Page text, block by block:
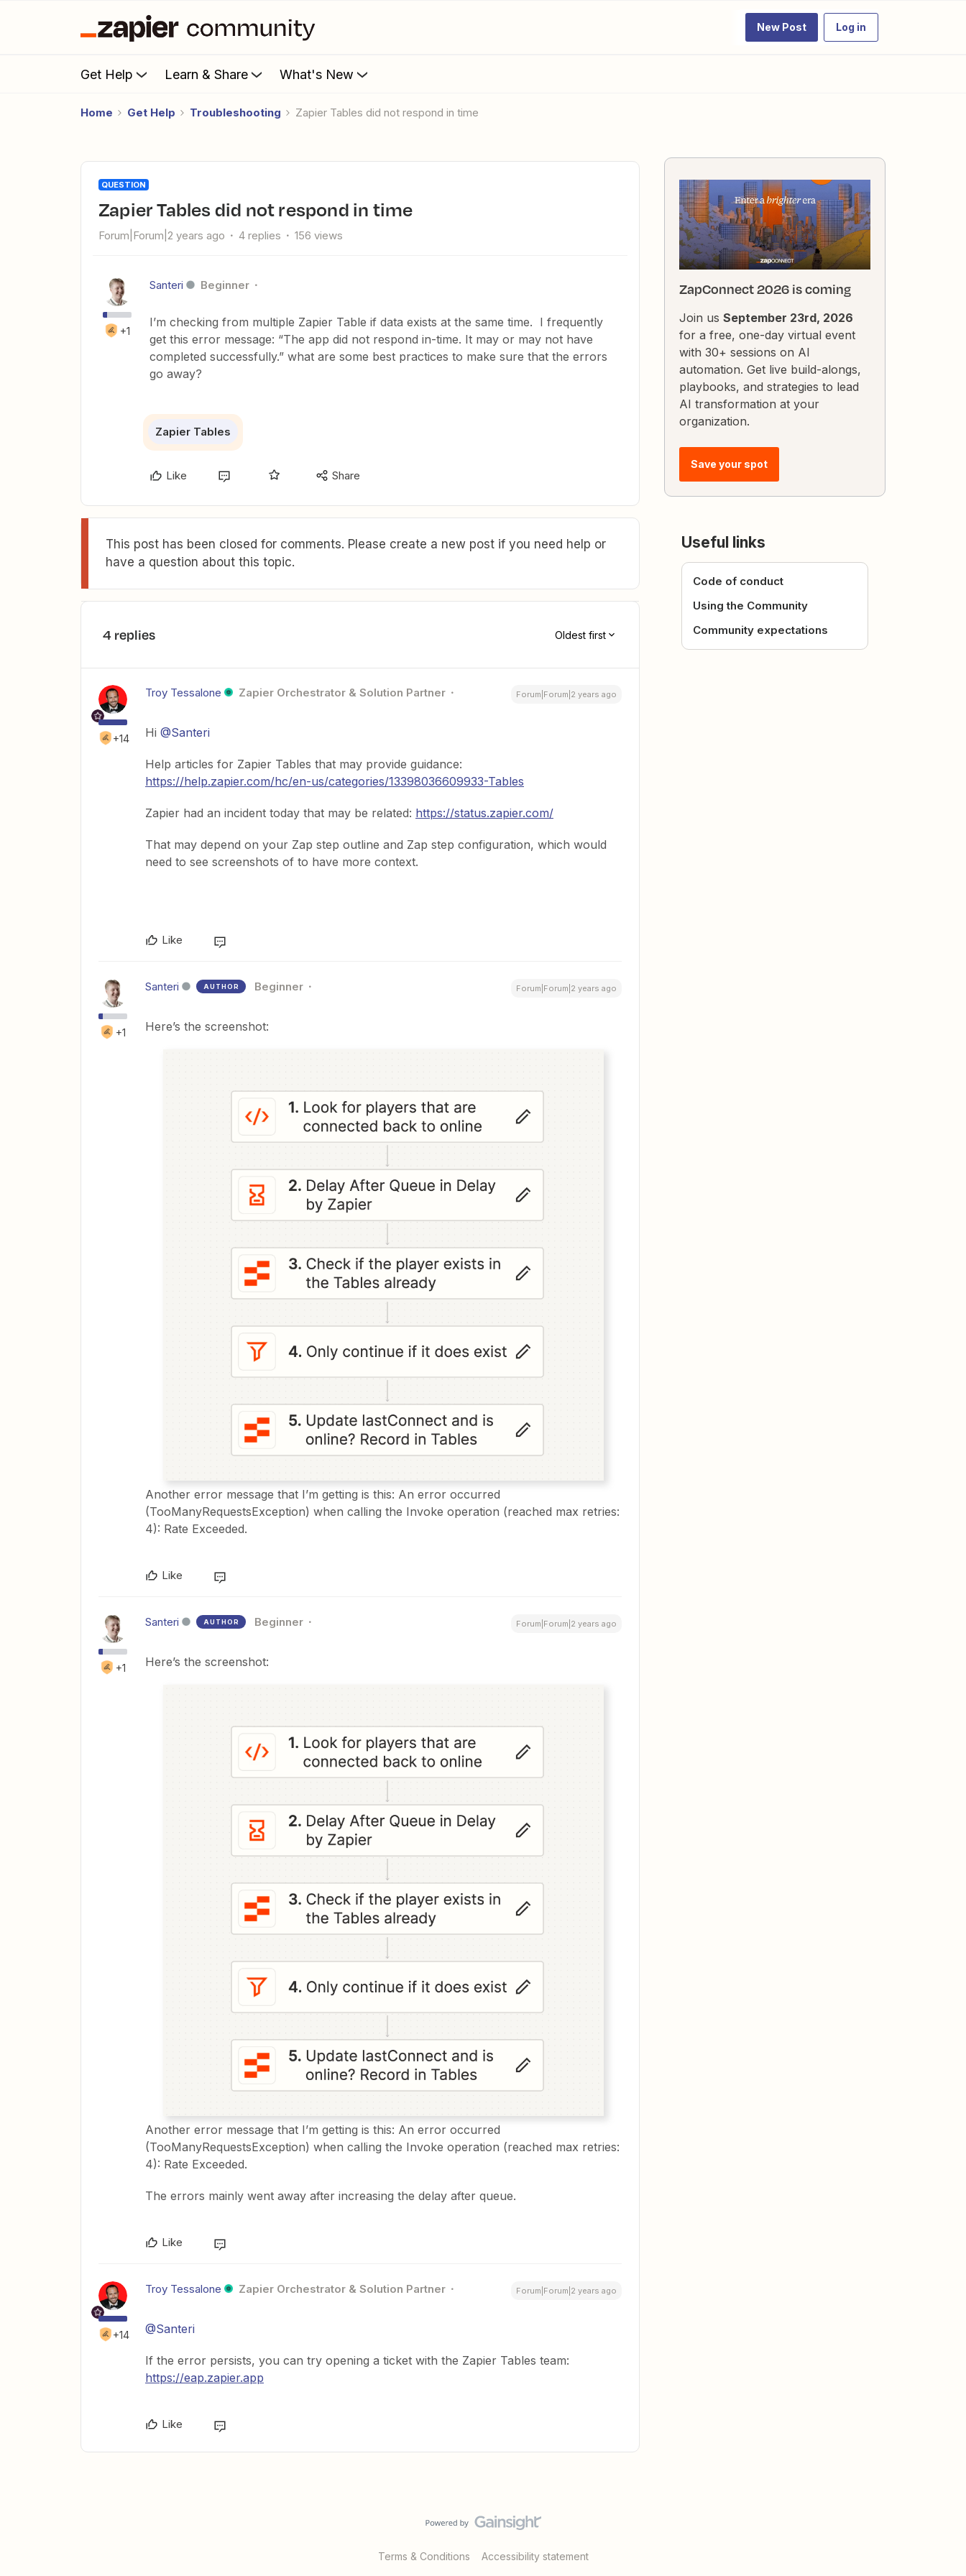
New Post Log in
Get Help Learn & Share What's New
Home Get Help Troubleshooting Zapier Tables did not respond in time
QUESTION
Zapier Tables did not respond in time
Forum|Forum|2 years ago 4 replies 156 views
+1
Santeri Beginner
I’m checking from multiple Zapier Table if data exists at the same time. I frequently
get this error message: “The app did not respond in-time. It may or may not have
completed successfully.” what are some best practices to make sure that the errors
go away?
Zapier Tables
Like Share
This post has been closed for comments. Please create a new post if you need help or
have a question about this topic.
4 replies Oldest first
+14
Troy Tessalone Zapier Orchestrator & Solution Partner Forum|Forum|2 years ago
Hi @Santeri
Help articles for Zapier Tables that may provide guidance:
https://help.zapier.com/hc/en-us/categories/13398036609933-Tables
Zapier had an incident today that may be related: https://status.zapier.com/
That may depend on your Zap step outline and Zap step configuration, which would
need to see screenshots of to have more context.
Like
+1
Santeri AUTHOR Beginner Forum|Forum|2 years ago
Here’s the screenshot:
Another error message that I’m getting is this: An error occurred
(TooManyRequestsException) when calling the Invoke operation (reached max retries:
4): Rate Exceeded.
Like
+1
Santeri AUTHOR Beginner Forum|Forum|2 years ago
Here’s the screenshot:
Another error message that I’m getting is this: An error occurred
(TooManyRequestsException) when calling the Invoke operation (reached max retries:
4): Rate Exceeded.
The errors mainly went away after increasing the delay after queue.
Like
+14
Troy Tessalone Zapier Orchestrator & Solution Partner Forum|Forum|2 years ago
@Santeri
If the error persists, you can try opening a ticket with the Zapier Tables team:
https://eap.zapier.app
Like
ZapConnect 2026 is coming
Join us September 23rd, 2026
for a free, one-day virtual event
with 30+ sessions on AI
automation. Get live build-alongs,
playbooks, and strategies to lead
AI transformation at your
organization.
Save your spot
Useful links
Code of conduct
Using the Community
Community expectations
Terms & Conditions Accessibility statement